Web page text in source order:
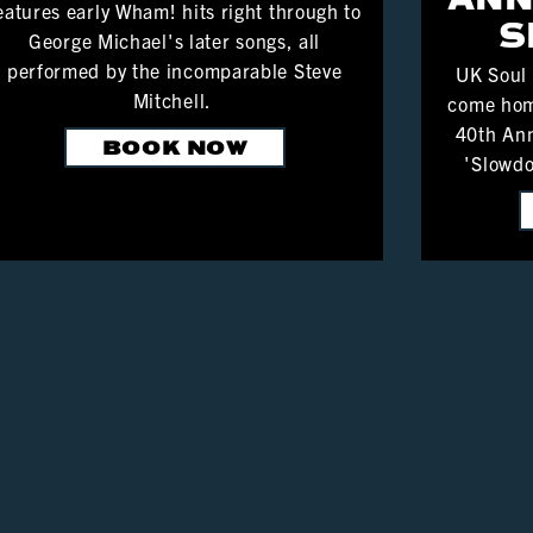
early Wham! hits right through to
George Michael's later songs, all
performed by the incomparable Steve
Mitchell.
BOOK NOW
UK
come
40th